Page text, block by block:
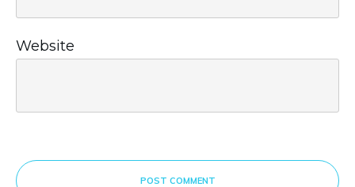
Website
POST COMMENT